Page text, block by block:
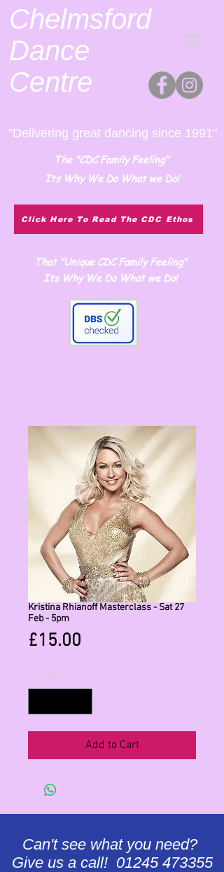
Chelmsford
Dance
Centre
"Delivering great dancing since 1991"
The "CDC Family Feeling"
Its Why We Do What we Do!
That "Unique CDC Family Feeling"
Its Why We Do What we Do!
Click Here To Read The CDC Ethos
Kristina Rhianoff Masterclass - Sat 27
Feb - 5pm
£15.00
Quantity *
Add to Cart
Can't see what you need?
Give us a call! 01245 473355